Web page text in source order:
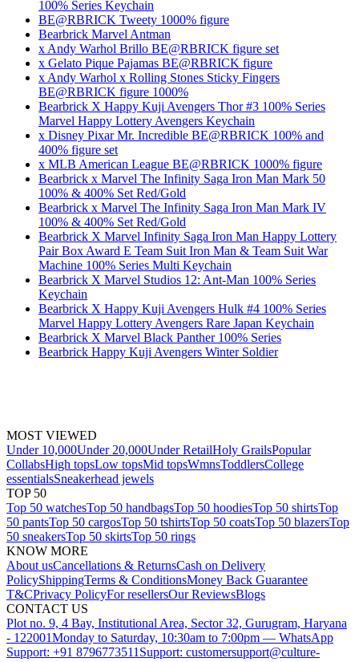
100% Series Keychain
BE@RBRICK Tweety 1000% figure
Bearbrick Marvel Antman
x Andy Warhol Brillo BE@RBRICK figure set
x Gelato Pique Pajamas BE@RBRICK figure
x Andy Warhol x Rolling Stones Sticky Fingers
BE@RBRICK figure 1000%
Bearbrick X Happy Kuji Avengers Thor #3 100% Series
Marvel Happy Lottery Avengers Keychain
x Disney Pixar Mr. Incredible BE@RBRICK 100% and
400% figure set
x MLB American League BE@RBRICK 1000% figure
Bearbrick x Marvel The Infinity Saga Iron Man Mark 50
100% & 400% Set Red/Gold
Bearbrick x Marvel The Infinity Saga Iron Man Mark IV
100% & 400% Set Red/Gold
Bearbrick X Marvel Infinity Saga Iron Man Happy Lottery
Pair Box Award E Team Suit Iron Man & Team Suit War
Machine 100% Series Multi Keychain
Bearbrick X Marvel Studios 12: Ant-Man 100% Series
Keychain
Bearbrick X Happy Kuji Avengers Hulk #4 100% Series
Marvel Happy Lottery Avengers Rare Japan Keychain
Bearbrick X Marvel Black Panther 100% Series
Bearbrick Happy Kuji Avengers Winter Soldier
MOST VIEWED
Under 10,000Under 20,000Under RetailHoly GrailsPopular
CollabsHigh topsLow topsMid topsWmnsToddlersCollege
essentialsSneakerhead jewels
TOP 50
Top 50 watchesTop 50 handbagsTop 50 hoodiesTop 50 shirtsTop
50 pantsTop 50 cargosTop 50 tshirtsTop 50 coatsTop 50 blazersTop
50 sneakersTop 50 skirtsTop 50 rings
KNOW MORE
About usCancellations & ReturnsCash on Delivery
PolicyShippingTerms & ConditionsMoney Back Guarantee
T&CPrivacy PolicyFor resellersOur ReviewsBlogs
CONTACT US
Plot no. 9, 4 Bay, Institutional Area, Sector 32, Gurugram, Haryana
- 122001Monday to Saturday, 10:30am to 7:00pm — WhatsApp
Support: +91 8796773511 Support: customersupport@culture-